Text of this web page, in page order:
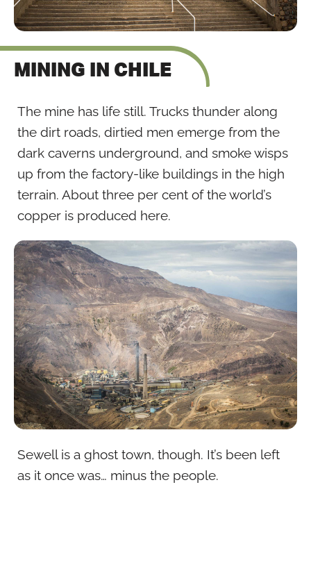
MINING IN CHILE
The mine has life still. Trucks thunder along
the dirt roads, dirtied men emerge from the
dark caverns underground, and smoke wisps
up from the factory-like buildings in the high
terrain. About three per cent of the world’s
copper is produced here.
Sewell is a ghost town, though. It’s been left
as it once was… minus the people.